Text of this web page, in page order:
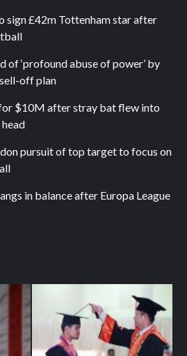
sign £42m Tottenham star after
of ‘profound abuse of power’ by
off plan
for $10M after stray bat flew into
pursuit of top target to focus on
in balance after Europa League